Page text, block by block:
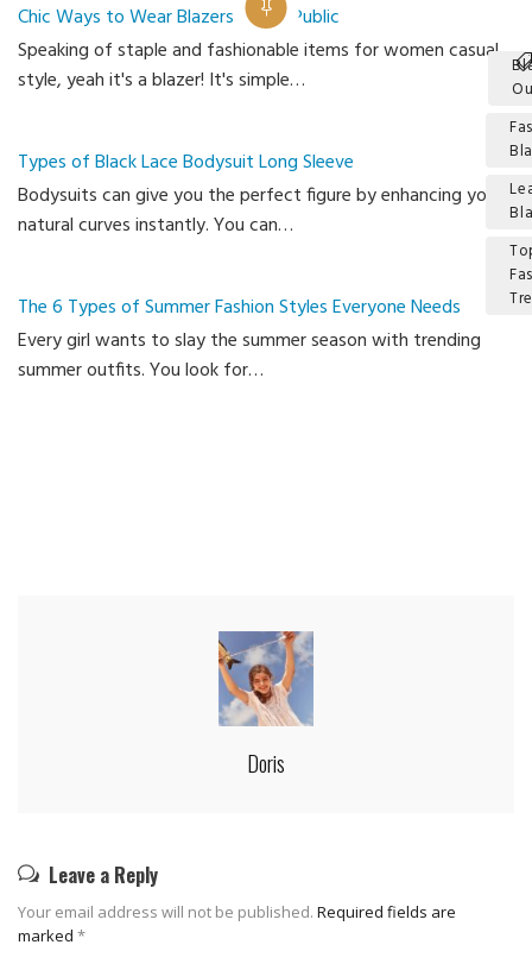
Chic Ways to Wear Blazers Out in Public
Speaking of staple and fashionable items for women casual
style, yeah it's a blazer! It's simple…
Types of Black Lace Bodysuit Long Sleeve
Bodysuits can give you the perfect figure by enhancing your
natural curves instantly. You can…
The 6 Types of Summer Fashion Styles Everyone Needs
Every girl wants to slay the summer season with trending
summer outfits. You look for…
Doris
Leave a Reply
Your email address will not be published. Required fields are
marked *